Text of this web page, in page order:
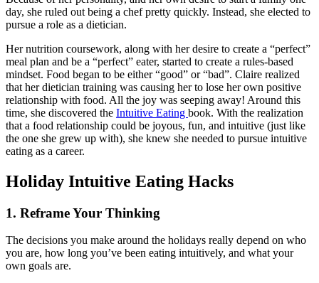
day, she ruled out being a chef pretty quickly. Instead, she elected to
pursue a role as a dietician.
Her nutrition coursework, along with her desire to create a “perfect”
meal plan and be a “perfect” eater, started to create a rules-based
mindset. Food began to be either “good” or “bad”. Claire realized
that her dietician training was causing her to lose her own positive
relationship with food. All the joy was seeping away! Around this
time, she discovered the Intuitive Eating book. With the realization
that a food relationship could be joyous, fun, and intuitive (just like
the one she grew up with), she knew she needed to pursue intuitive
eating as a career.
Holiday Intuitive Eating Hacks
1. Reframe Your Thinking
The decisions you make around the holidays really depend on who
you are, how long you’ve been eating intuitively, and what your
own goals are.